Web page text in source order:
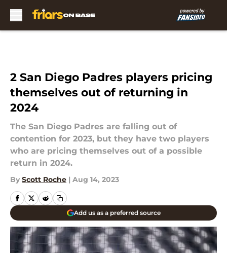
2 San Diego Padres players pricing
themselves out of returning in
2024
The San Diego Padres are falling out of
contention for 2023, but they have two players
who are pricing themselves out of a possible
return in 2024.
By Scott Roche | Aug 14, 2023
Add us as a preferred source